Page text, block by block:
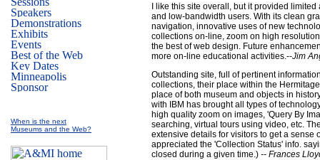
When is the next
Museums and the Web?
I like this site overall, but it provided limited
and low-bandwidth users. With its clean
navigation, innovative uses of new
collections on-line, zoom on high
the best of web design. Future
more on-line educational activities.--Jim
Outstanding site, full of pertinent
collections, their place within the
place of both museum and objects in
with IBM has brought all types of
high quality zoom on images, 'Query By
searching, virtual tours using video, etc.
extensive details for visitors to get a sense
appreciated the 'Collection Status' info.
closed during a given time.) -- Frances